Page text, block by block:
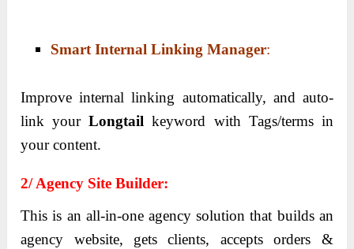
Smart Internal Linking Manager:
Improve internal linking automatically, and auto-
link yourLongtail keyword with Tags/terms in
your content.
2/ Agency Site Builder:
This is an all-in-one agency solution that builds an
agency website, gets clients, accepts orders &